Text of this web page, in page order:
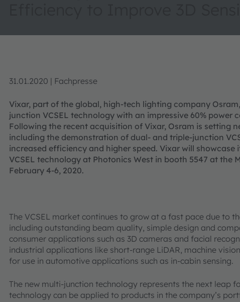
31.01.2020 | Fachpresse
Vixar, part of the global, high-tech lighting company
junction VCSEL technology with an impressive 60% power
Following the recent acquisition of Vixar, Osram is setting
including the demonstration of dual- and triple-junction
increased efficiency and higher speed. Vixar will
VCSEL technology at Photonics West in booth 5547 at the
February 4-6, 2020.
The VCSEL market continues to grow at a fast pace due to
including outstanding beam quality, simple design and
consumer applications such as 3D cameras and facial
industrial applications like short-range LiDAR, machine
for use in automotive applications such as in-cabin sensing.
The new multi-junction technology represents the next leap
technology can be applied to products in the company’s